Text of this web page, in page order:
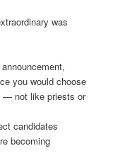
was
you would choose
— not like priests or
candidates
becoming